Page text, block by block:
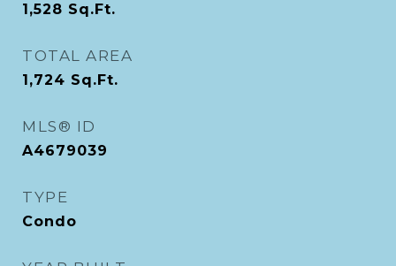
1,528 Sq.Ft.
TOTAL AREA
1,724 Sq.Ft.
MLS® ID
A4679039
TYPE
Condo